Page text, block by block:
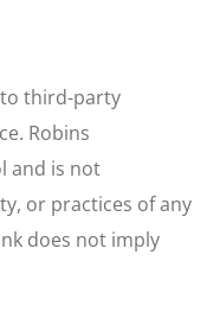
third-party
Robins
and is not
or practices of any
does not imply